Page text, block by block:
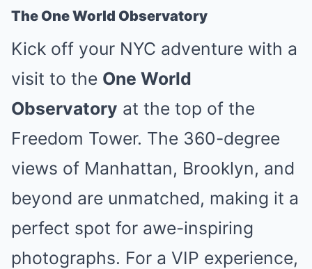
The One World Observatory
Kick off your NYC adventure with a
visit to the One World
Observatory at the top of the
Freedom Tower. The 360-degree
views of Manhattan, Brooklyn, and
beyond are unmatched, making it a
perfect spot for awe-inspiring
photographs. For a VIP experience,